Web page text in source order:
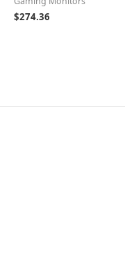
$274.36